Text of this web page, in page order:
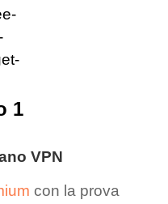
VPN
con la prova
1